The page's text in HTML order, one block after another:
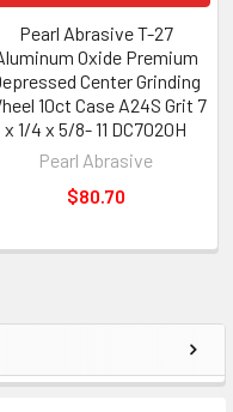
Pearl Abrasive T-27
Oxide Premium
Center Grinding
10ct Case A24S Grit 7
x 1/4 x 5/8- 11 DC7020H
Pearl Abrasive
$80.70